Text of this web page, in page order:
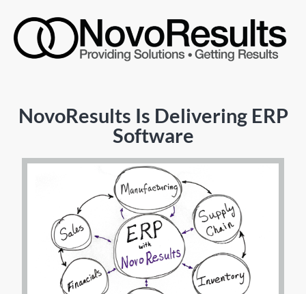
NovoResults Is Delivering ERP
Software